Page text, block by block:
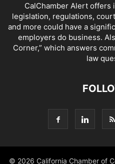
CalChamber Alert offers
legislation, regulations,
and more could have a
employers do business.
Corner,” which answers
law
© 2026 California Chamber of